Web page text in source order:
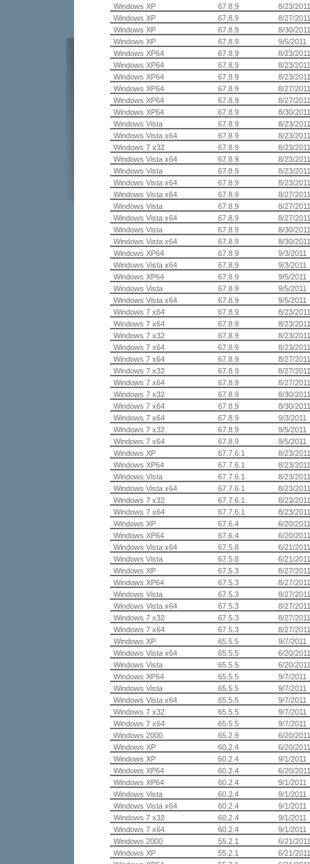
Windows XP
67.8.9
8/23/2011
Windows XP
67.8.9
8/27/2011
Windows XP
67.8.9
8/30/2011
Windows XP
67.8.9
9/5/2011
Windows XP64
67.8.9
8/23/2011
Windows XP64
67.8.9
8/23/2011
Windows XP64
67.8.9
8/23/2011
Windows XP64
67.8.9
8/27/2011
Windows XP64
67.8.9
8/27/2011
Windows XP64
67.8.9
8/30/2011
Windows Vista
67.8.9
8/23/2011
Windows Vista x64
67.8.9
8/23/2011
Windows 7 x32
67.8.9
8/23/2011
Windows Vista x64
67.8.9
8/23/2011
Windows Vista
67.8.9
8/23/2011
Windows Vista x64
67.8.9
8/23/2011
Windows Vista x64
67.8.9
8/27/2011
Windows Vista
67.8.9
8/27/2011
Windows Vista x64
67.8.9
8/27/2011
Windows Vista
67.8.9
8/30/2011
Windows Vista x64
67.8.9
8/30/2011
Windows XP64
67.8.9
9/3/2011
Windows Vista x64
67.8.9
9/3/2011
Windows XP64
67.8.9
9/5/2011
Windows Vista
67.8.9
9/5/2011
Windows Vista x64
67.8.9
9/5/2011
Windows 7 x64
67.8.9
8/23/2011
Windows 7 x64
67.8.9
8/23/2011
Windows 7 x32
67.8.9
8/23/2011
Windows 7 x64
67.8.9
8/23/2011
Windows 7 x64
67.8.9
8/27/2011
Windows 7 x32
67.8.9
8/27/2011
Windows 7 x64
67.8.9
8/27/2011
Windows 7 x32
67.8.9
8/30/2011
Windows 7 x64
67.8.9
8/30/2011
Windows 7 x64
67.8.9
9/3/2011
Windows 7 x32
67.8.9
9/5/2011
Windows 7 x64
67.8.9
9/5/2011
Windows XP
67.7.6.1
8/23/2011
Windows XP64
67.7.6.1
8/23/2011
Windows Vista
67.7.6.1
8/23/2011
Windows Vista x64
67.7.6.1
8/23/2011
Windows 7 x32
67.7.6.1
8/23/2011
Windows 7 x64
67.7.6.1
8/23/2011
Windows XP
67.6.4
6/20/2011
Windows XP64
67.6.4
6/20/2011
Windows Vista x64
67.5.8
6/21/2011
Windows Vista
67.5.8
6/21/2011
Windows XP
67.5.3
8/27/2011
Windows XP64
67.5.3
8/27/2011
Windows Vista
67.5.3
8/27/2011
Windows Vista x64
67.5.3
8/27/2011
Windows 7 x32
67.5.3
8/27/2011
Windows 7 x64
67.5.3
8/27/2011
Windows XP
65.5.5
9/7/2011
Windows Vista x64
65.5.5
6/20/2011
Windows Vista
65.5.5
6/20/2011
Windows XP64
65.5.5
9/7/2011
Windows Vista
65.5.5
9/7/2011
Windows Vista x64
65.5.5
9/7/2011
Windows 7 x32
65.5.5
9/7/2011
Windows 7 x64
65.5.5
9/7/2011
Windows 2000
65.2.9
6/20/2011
Windows XP
60.2.4
6/20/2011
Windows XP
60.2.4
9/1/2011
Windows XP64
60.2.4
6/20/2011
Windows XP64
60.2.4
9/1/2011
Windows Vista
60.2.4
9/1/2011
Windows Vista x64
60.2.4
9/1/2011
Windows 7 x32
60.2.4
9/1/2011
Windows 7 x64
60.2.4
9/1/2011
Windows 2000
55.2.1
6/21/2011
Windows XP
55.2.1
6/21/2011